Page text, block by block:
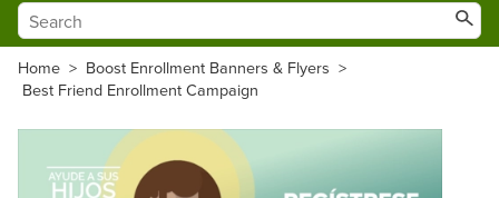
Home > Boost Enrollment Banners & Flyers >
Best Friend Enrollment Campaign